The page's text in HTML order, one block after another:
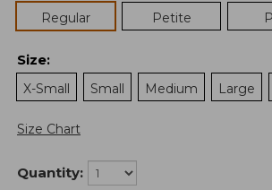
Regular
Petite
Size:
X-Small
Small Medium Large
Size Chart
Quantity: